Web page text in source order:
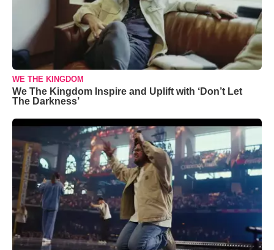
WE THE KINGDOM
We The Kingdom Inspire and Uplift with ‘Don’t Let
The Darkness’